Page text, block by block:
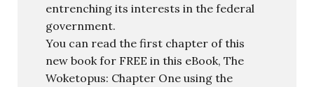
entrenching its interests in the federal
government.
You can read the first chapter of this
new book for FREE in this eBook, The
Woketopus: Chapter One using the